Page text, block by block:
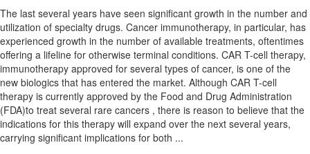
The last several years have seen significant growth in the number and
utilization of specialty drugs. Cancer immunotherapy, in particular, has
experienced growth in the number of available treatments, oftentimes
offering a lifeline for otherwise terminal conditions. CAR T-cell therapy,
immunotherapy approved for several types of cancer, is one of the
new biologics that has entered the market. Although CAR T-cell
therapy is currently approved by the Food and Drug Administration
(FDA)to treat several rare cancers , there is reason to believe that the
indications for this therapy will expand over the next several years,
carrying significant implications for both ...